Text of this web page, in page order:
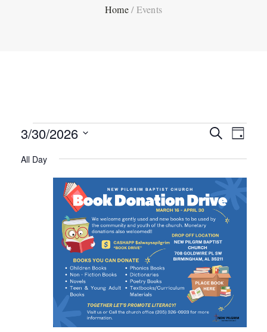
Home / Events
Events
for
March
30,
2026
and
SearchDay
3/30/2026
date.
All Day